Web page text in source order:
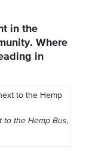
in the
Where
in
to the Hemp Bus,